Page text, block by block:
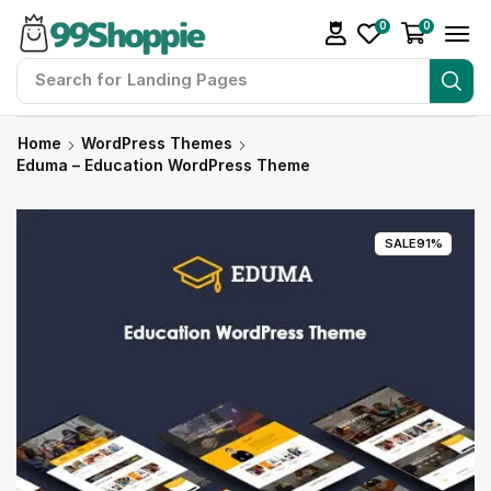
Search for Readymade Website
0 0
Home
WordPress Themes
Eduma – Education WordPress Theme
SALE91%